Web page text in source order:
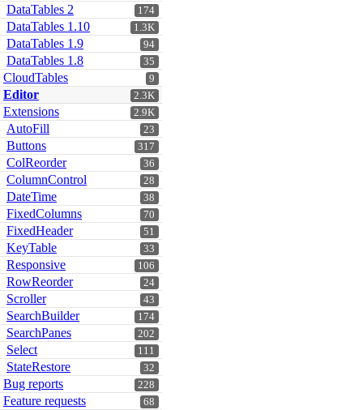
174
DataTables 2
1.3K
DataTables 1.10
94
DataTables 1.9
35
DataTables 1.8
9
CloudTables
2.3K
Editor
2.9K
Extensions
23
AutoFill
317
Buttons
36
ColReorder
28
ColumnControl
38
DateTime
70
FixedColumns
51
FixedHeader
33
KeyTable
106
Responsive
24
RowReorder
43
Scroller
174
SearchBuilder
202
SearchPanes
111
Select
32
StateRestore
228
Bug reports
68
Feature requests